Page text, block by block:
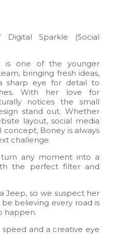
Sparkle (Social
is one of the younger
bringing fresh ideas,
sharp eye for detail to
With her love for
notices the small
stand out. Whether
layout, social media
Boney is always
challenge.
any moment into a
the perfect filter and
Jeep, so we suspect her
believing every road is
happen.
speed and a creative eye